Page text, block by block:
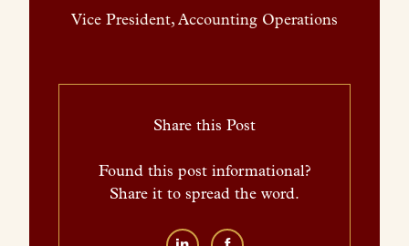
Vice President, Accounting Operations
Share this Post
Found this post informational?
Share it to spread the word.